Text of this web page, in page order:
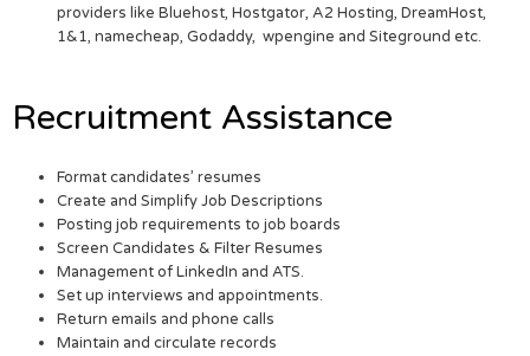
providers like Bluehost, Hostgator, A2 Hosting, DreamHost,
1&1, namecheap, Godaddy, wpengine and Siteground etc.
Recruitment Assistance
Format candidates’ resumes
Create and Simplify Job Descriptions
Posting job requirements to job boards
Screen Candidates & Filter Resumes
Management of LinkedIn and ATS.
Set up interviews and appointments.
Return emails and phone calls
Maintain and circulate records